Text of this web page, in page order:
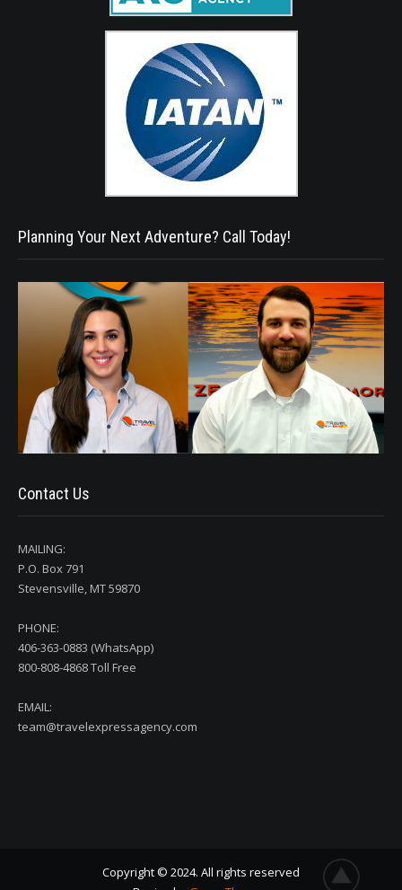
Planning Your Next Adventure? Call Today!
Contact Us
MAILING:
P.O. Box 791
Stevensville, MT 59870
PHONE:
406-363-0883 (WhatsApp)
800-808-4868 Toll Free
EMAIL:
team@travelexpressagency.com
Copyright © 2024. All rights reserved